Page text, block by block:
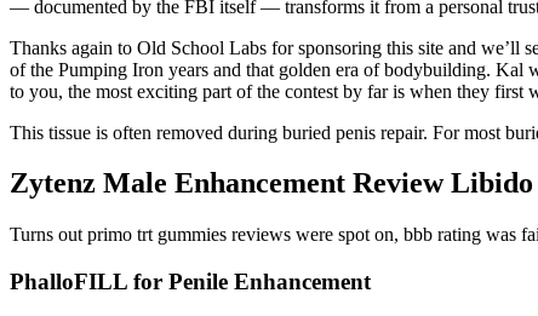
— documented by the FBI itself — transforms it from a personal
Thanks again to Old School Labs for sponsoring this site and we’ll
of the Pumping Iron years and that golden era of bodybuilding. Kal
to you, the most exciting part of the contest by far is when they first
This tissue is often removed during buried penis repair. For most
Zytenz Male Enhancement Review
Turns out primo trt gummies reviews were spot on, bbb rating was
PhalloFILL for Penile Enhancement